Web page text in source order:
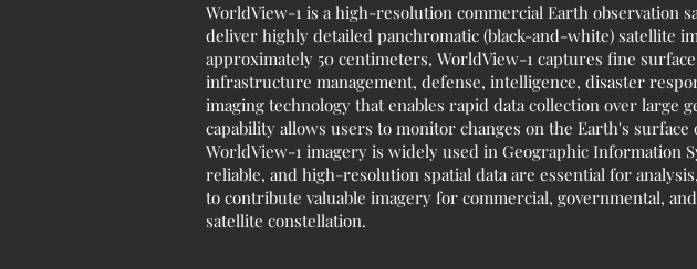
WorldView-1 is a high-resolution commercial Earth observation
deliver highly detailed panchromatic (black-and-white) satellite
approximately 50 centimeters, WorldView-1 captures fine
infrastructure management, defense, intelligence, disaster
imaging technology that enables rapid data collection over large
capability allows users to monitor changes on the Earth's
WorldView-1 imagery is widely used in Geographic Information
reliable, and high-resolution spatial data are essential for
to contribute valuable imagery for commercial, governmental,
satellite constellation.